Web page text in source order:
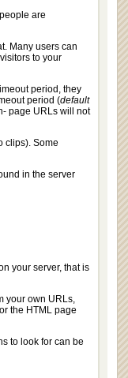
are
Many users can
to your
period, they
period (default
page URLs will not
clips). Some
in the server
your server, that is
your own URLs,
the HTML page
to look for can be